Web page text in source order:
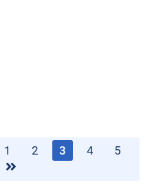
1 2 3 4
5